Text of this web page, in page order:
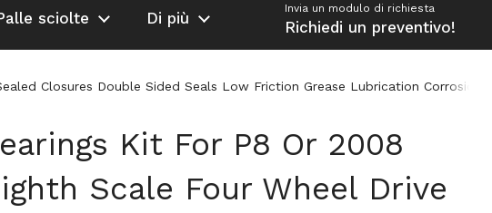
sciolte Di più
Invia un modulo di richiesta
Richiedi un preventivo!
Closures Double Sided Seals Low Friction Grease Lubrication Corrosion
Kit For P8 Or 2008
Scale Four Wheel Drive